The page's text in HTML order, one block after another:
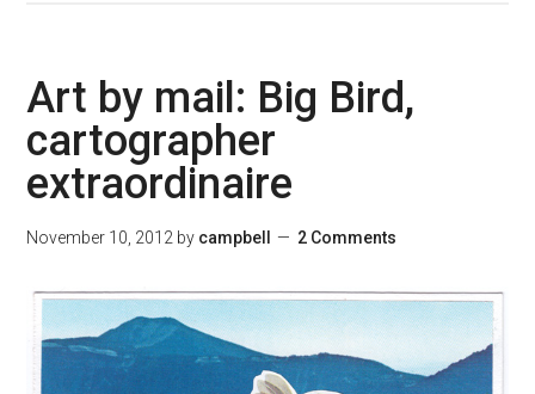
Art by mail: Big Bird,
cartographer
extraordinaire
November 10, 2012 by campbell 2 Comments